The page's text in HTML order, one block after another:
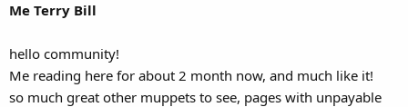
Me Terry Bill
hello community!
Me reading here for about 2 month now, and much like it!
so much great other muppets to see, pages with unpayable